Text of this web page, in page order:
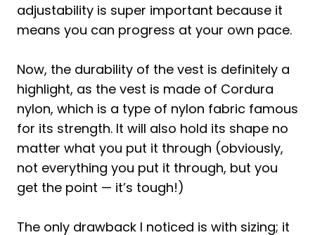
adjustability is super important because it
means you can progress at your own pace.
Now, the durability of the vest is definitely a
highlight, as the vest is made of Cordura
nylon, which is a type of nylon fabric famous
for its strength. It will also hold its shape no
matter what you put it through (obviously,
not everything you put it through, but you
get the point — it’s tough!)
The only drawback I noticed is with sizing; it